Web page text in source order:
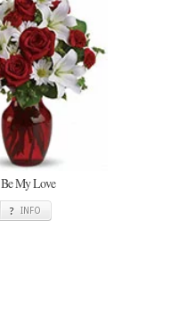
Be My Love
INFO